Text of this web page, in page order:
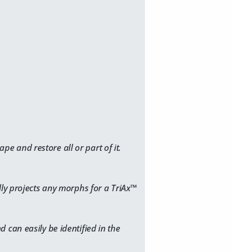
and restore all or part of it.
projects any morphs for a TriAx™
can easily be identified in the